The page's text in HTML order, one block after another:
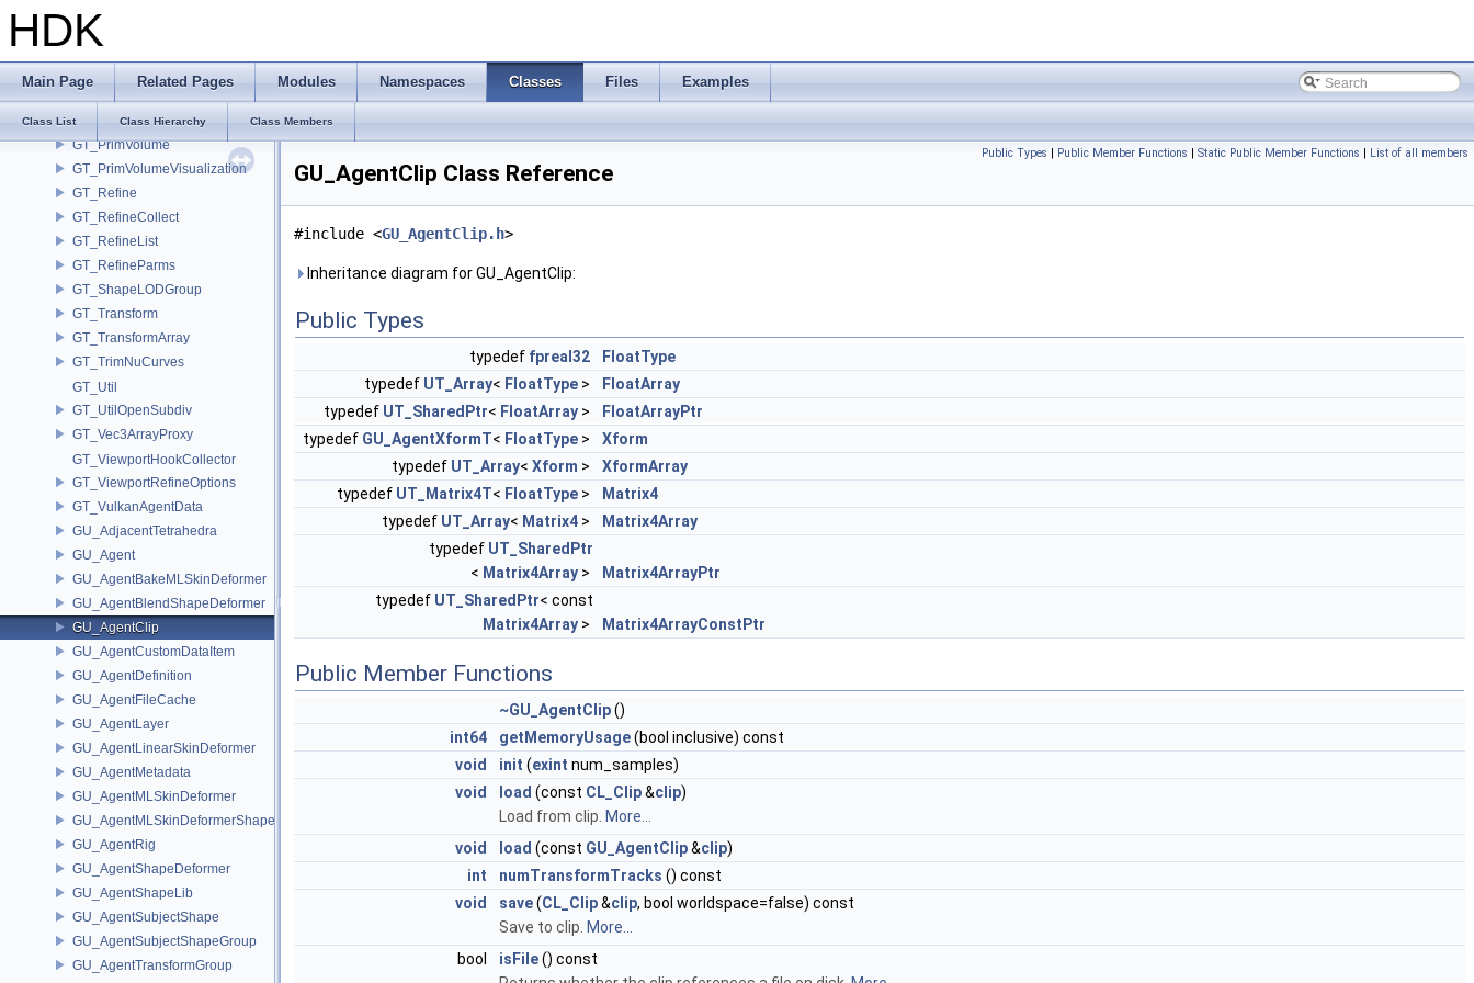
HDK
Main Page Related Pages Modules Namespaces Classes Files Examples
Class List Class Hierarchy Class Members
GT_PrimSubdivisionMesh
GT_PrimTetMesh
GT_PrimTubeMesh
GT_PrimVDB
GT_PrimVolume
GT_PrimVolumeVisualization
GT_Refine
GT_RefineCollect
GT_RefineList
GT_RefineParms
GT_ShapeLODGroup
GT_Transform
GT_TransformArray
GT_TrimNuCurves
GT_Util
GT_UtilOpenSubdiv
GT_Vec3ArrayProxy
GT_ViewportHookCollector
GT_ViewportRefineOptions
GT_VulkanAgentData
GU_AdjacentTetrahedra
GU_Agent
GU_AgentBakeMLSkinDeformer
GU_AgentBlendShapeDeformer
GU_AgentClip
GU_AgentCustomDataItem
GU_AgentDefinition
GU_AgentFileCache
GU_AgentLayer
GU_AgentLinearSkinDeformer
GU_AgentMetadata
GU_AgentMLSkinDeformer
GU_AgentMLSkinDeformerShapeCache
GU_AgentRig
GU_AgentShapeDeformer
GU_AgentShapeLib
GU_AgentSubjectShape
GU_AgentSubjectShapeGroup
GU_AgentTransformGroup
Public Types | Public Member Functions | Static Public Member Functions | List of all members
GU_AgentClip Class Reference
#include <GU_AgentClip.h>
Inheritance diagram for GU_AgentClip:
Public Types
typedef fpreal32
FloatType
typedef UT_Array< FloatType >
FloatArray
typedef UT_SharedPtr< FloatArray >
FloatArrayPtr
typedef GU_AgentXformT< FloatType >
Xform
typedef UT_Array< Xform >
XformArray
typedef UT_Matrix4T< FloatType >
Matrix4
typedef UT_Array< Matrix4 >
Matrix4Array
typedef UT_SharedPtr
< Matrix4Array >
Matrix4ArrayPtr
typedef UT_SharedPtr< const
Matrix4Array > Matrix4ArrayConstPtr
Public Member Functions
~GU_AgentClip()
int64
getMemoryUsage(bool inclusive) const
void
init (exint num_samples)
void
load (const CL_Clip&clip)
Load from clip. More...
void
load (const GU_AgentClip&clip)
int
numTransformTracks () const
void
save(CL_Clip&clip, bool worldspace=false) const
Save to clip. More...
bool
isFile() const